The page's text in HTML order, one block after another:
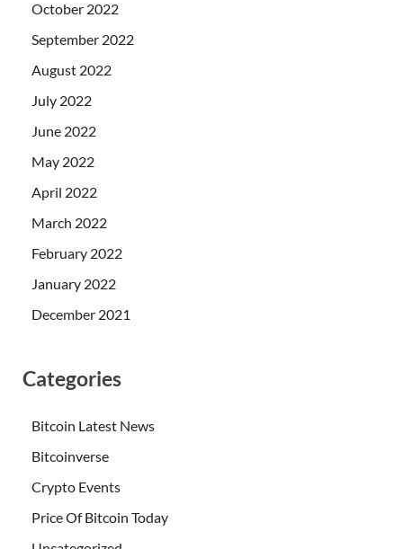
October 2022
September 2022
August 2022
July 2022
June 2022
May 2022
April 2022
March 2022
February 2022
January 2022
December 2021
Categories
Bitcoin Latest News
Bitcoinverse
Crypto Events
Price Of Bitcoin Today